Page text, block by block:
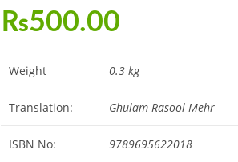
₨500.00
Weight 0.3 kg
Translation: Ghulam Rasool Mehr
ISBN No: 9789695622018